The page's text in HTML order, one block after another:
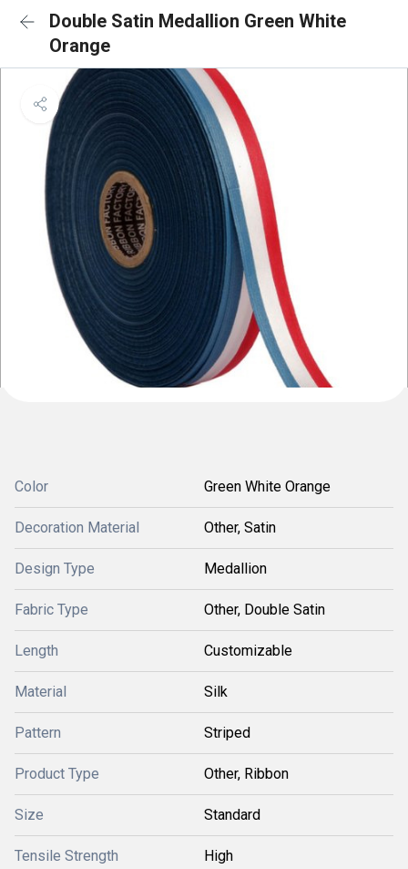
Double Satin Medallion Green White
Orange
Color Green White Orange
Decoration Material Other, Satin
Design Type Medallion
Fabric Type Other, Double Satin
Length Customizable
Material Silk
Pattern Striped
Product Type Other, Ribbon
Size Standard
Tensile Strength High